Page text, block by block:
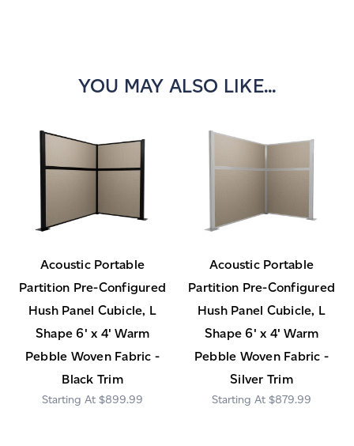
YOU MAY ALSO LIKE...
Acoustic Portable
Partition Pre-Configured
Hush Panel Cubicle, L
Shape 6' x 4' Warm
Pebble Woven Fabric -
Black Trim
$899.99
Acoustic Portable
Partition Pre-Configured
Hush Panel Cubicle, L
Shape 6' x 4' Warm
Pebble Woven Fabric -
Silver Trim
$879.99